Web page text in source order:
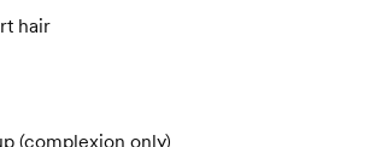
hair
(complexion only)